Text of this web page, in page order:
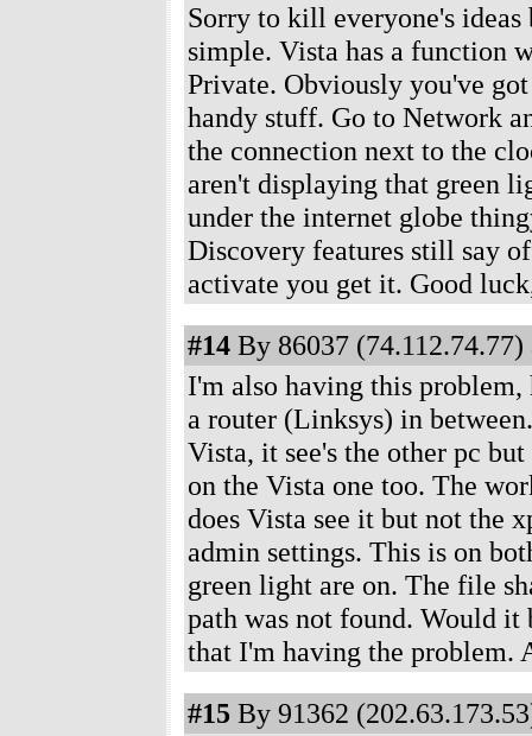
Sorry to kill everyone's
simple. Vista has a function
Private. Obviously you've
handy stuff. Go to Network
the connection next to the
aren't displaying that green
under the internet globe
Discovery features still say
activate you get it. Good
#14 By 86037 (74.112.74.77)
I'm also having this
a router (Linksys) in
Vista, it see's the other pc
on the Vista one too. The
does Vista see it but not the
admin settings. This is on
green light are on. The file
path was not found. Would
that I'm having the problem.
#15 By 91362